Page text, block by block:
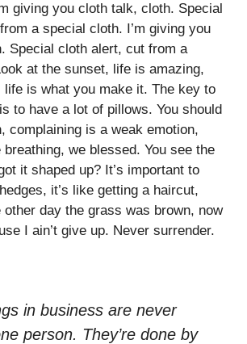
giving you cloth talk, cloth. Special
a special cloth. I’m giving you
Special cloth alert, cut from a
at the sunset, life is amazing,
life is what you make it. The key to
to have a lot of pillows. You should
complaining is a weak emotion,
we blessed. You see the
it shaped up? It’s important to
it’s like getting a haircut,
day the grass was brown, now
I ain’t give up. Never surrender.
in business are never
person. They’re done by